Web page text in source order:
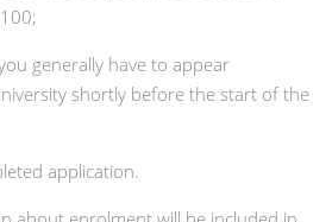
generally have to appear
shortly before the start of the
application.